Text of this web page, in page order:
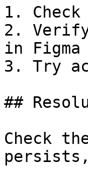
1.
2.
in Figma
3. Try
##
Check